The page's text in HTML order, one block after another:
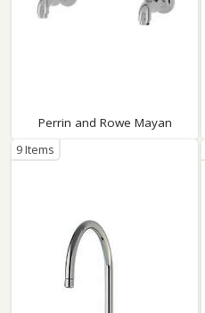
Perrin and Rowe Mayan
9 Items